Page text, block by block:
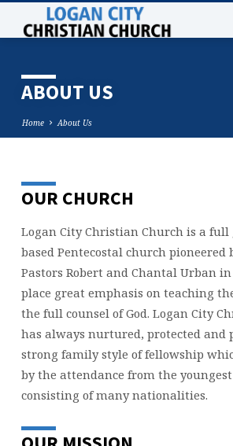
ABOUT US
Home About Us
ABOUT
OUR CHURCH
Logan City Christian Church is a full
based Pentecostal church pioneered
Pastors Robert and Chantal Urban in
place great emphasis on teaching
the full counsel of God. Logan City
has always nurtured, protected and
strong family style of fellowship
by the attendance from the
consisting of many nationalities.